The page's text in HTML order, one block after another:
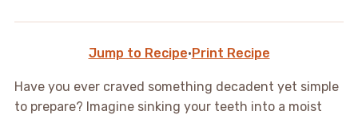
Jump to Recipe· Print Recipe
Have you ever craved something decadent yet simple
to prepare? Imagine sinking your teeth into a moist